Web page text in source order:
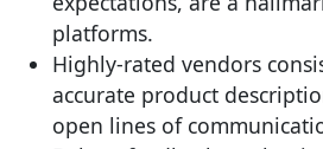
platforms.
Highly-rated vendors
accurate product
open lines of